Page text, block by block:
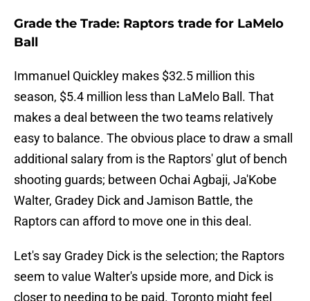
Grade the Trade: Raptors trade for LaMelo
Ball
Immanuel Quickley makes $32.5 million this
season, $5.4 million less than LaMelo Ball. That
makes a deal between the two teams relatively
easy to balance. The obvious place to draw a small
additional salary from is the Raptors' glut of bench
shooting guards; between Ochai Agbaji, Ja'Kobe
Walter, Gradey Dick and Jamison Battle, the
Raptors can afford to move one in this deal.
Let's say Gradey Dick is the selection; the Raptors
seem to value Walter's upside more, and Dick is
closer to needing to be paid. Toronto might feel